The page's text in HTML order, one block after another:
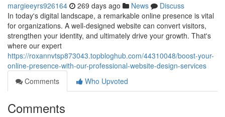
margieeyrs926164 269 days ago News
Discuss
In today's digital landscape, a remarkable online presence is vital
for organizations. A well-designed website can convert visitors,
strengthen your identity, and ultimately drive your growth. That's
where our expert
https://roxannvtsp873043.topbloghub.com/44310048/boost-your-
online-presence-with-our-professional-website-design-services
Comments
Who Upvoted
Comments